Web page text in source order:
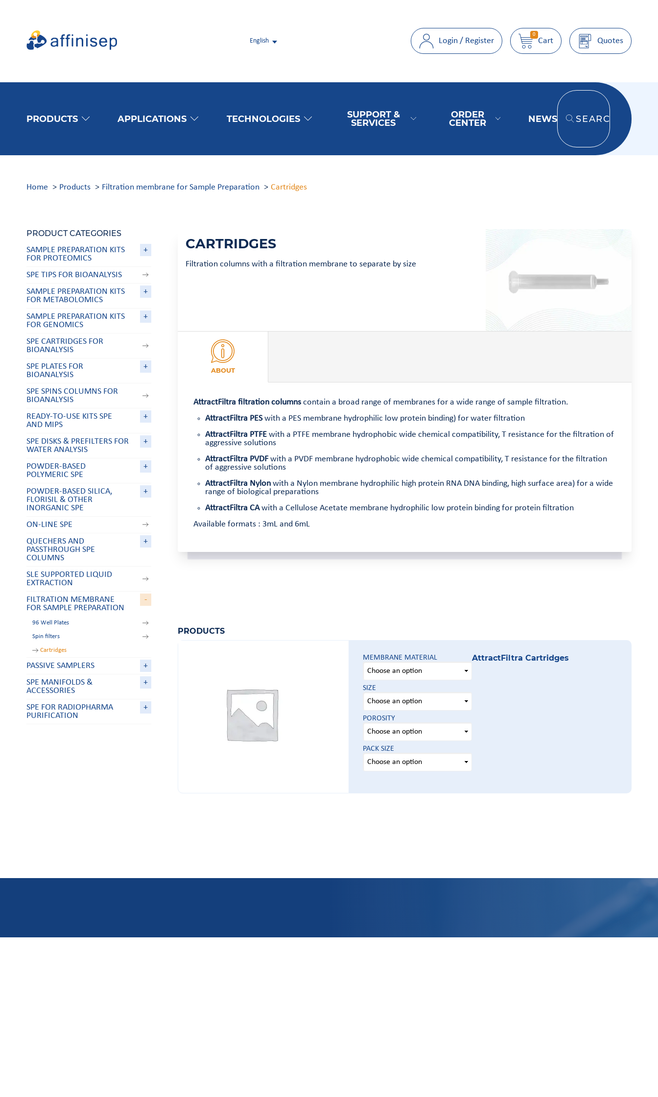
English Login / Register
0
Cart Quotes
PRODUCTS APPLICATIONS TECHNOLOGIES
SUPPORT &
SERVICES
ORDER
CENTER
NEWS SEARCH
Home Products Filtration membrane for Sample Preparation Cartridges
CARTRIDGES
Filtration columns with a filtration membrane to separate by size
ABOUT
AttractFiltra filtration columns contain a broad range of membranes for a wide range of sample filtration.
AttractFiltra PESwith a PES membrane hydrophilic low protein binding) for water filtration
AttractFiltra PTFEwith a PTFE membrane hydrophobic wide chemical compatibility, T resistance for the filtration of
aggressive solutions
AttractFiltra PVDFwith a PVDF membrane hydrophobic wide chemical compatibility, T resistance for the filtration
of aggressive solutions
AttractFiltra Nylonwith a Nylon membrane hydrophilic high protein RNA DNA binding, high surface area) for a wide
range of biological preparations
AttractFiltra CAwith a Cellulose Acetate membrane hydrophilic low protein binding for protein filtration
Available formats : 3mL and 6mL
PRODUCTS
MEMBRANE MATERIAL
SIZE
POROSITY
PACK SIZE
AttractFiltra Cartridges
PRODUCT CATEGORIES
SAMPLE PREPARATION KITS
FOR PROTEOMICS
+
SPE TIPS FOR BIOANALYSIS
SAMPLE PREPARATION KITS
FOR METABOLOMICS
+
SAMPLE PREPARATION KITS
FOR GENOMICS
+
SPE CARTRIDGES FOR
BIOANALYSIS
SPE PLATES FOR
BIOANALYSIS
+
SPE SPINS COLUMNS FOR
BIOANALYSIS
READY-TO-USE KITS SPE
AND MIPS
+
SPE DISKS & PREFILTERS FOR
WATER ANALYSIS
+
POWDER-BASED
POLYMERIC SPE
+
POWDER-BASED SILICA,
FLORISIL & OTHER
INORGANIC SPE
+
ON-LINE SPE
QUECHERS AND
PASSTHROUGH SPE
COLUMNS
+
SLE SUPPORTED LIQUID
EXTRACTION
FILTRATION MEMBRANE
FOR SAMPLE PREPARATION
-
96 Well Plates
Spin filters
Cartridges
PASSIVE SAMPLERS
+
SPE MANIFOLDS &
ACCESSORIES
+
SPE FOR RADIOPHARMA
PURIFICATION
+